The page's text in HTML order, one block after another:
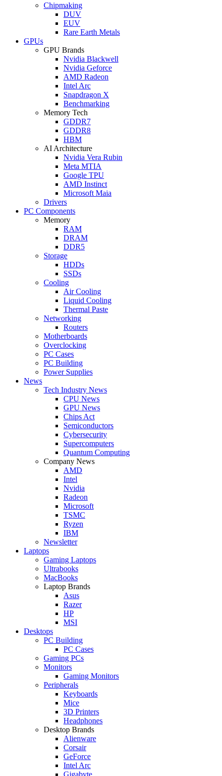
Chipmaking
DUV
EUV
Rare Earth Metals
GPUs
GPU Brands
Nvidia Blackwell
Nvidia Geforce
AMD Radeon
Intel Arc
Snapdragon X
Benchmarking
Memory Tech
GDDR7
GDDR8
HBM
AI Architecture
Nvidia Vera Rubin
Meta MTIA
Google TPU
AMD Instinct
Microsoft Maia
Drivers
PC Components
Memory
RAM
DRAM
DDR5
Storage
HDDs
SSDs
Cooling
Air Cooling
Liquid Cooling
Thermal Paste
Networking
Routers
Motherboards
Overclocking
PC Cases
PC Building
Power Supplies
News
Tech Industry News
CPU News
GPU News
Chips Act
Semiconductors
Cybersecurity
Supercomputers
Quantum Computing
Company News
AMD
Intel
Nvidia
Radeon
Microsoft
TSMC
Ryzen
IBM
Newsletter
Laptops
Gaming Laptops
Ultrabooks
MacBooks
Laptop Brands
Asus
Razer
HP
MSI
Desktops
PC Building
PC Cases
Gaming PCs
Monitors
Gaming Monitors
Peripherals
Keyboards
Mice
3D Printers
Headphones
Desktop Brands
Alienware
Corsair
GeForce
Intel Arc
Gigabyte